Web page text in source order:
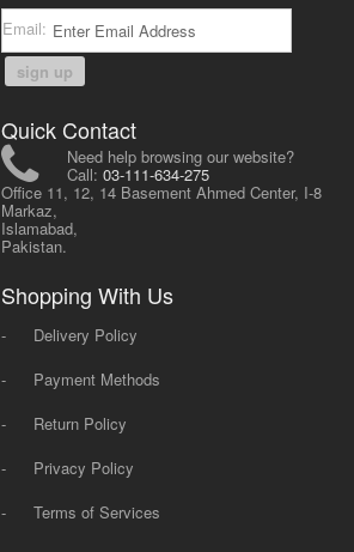
Email:
sign up
Quick Contact
Need help browsing our website?
Call: 03-111-634-275
Office 11, 12, 14 Basement Ahmed Center, I-8
Markaz,
Islamabad,
Pakistan.
Shopping With Us
-
Delivery Policy
-
Payment Methods
-
Return Policy
-
Privacy Policy
-
Terms of Services